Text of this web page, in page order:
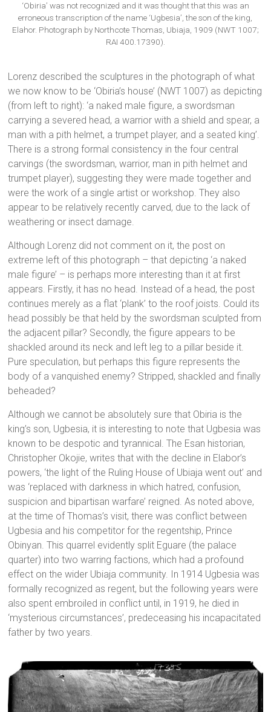
‘Obiria’ was not recognized and it was thought that this was an
erroneous transcription of the name ‘Ugbesia’, the son of the king,
Elahor. Photograph by Northcote Thomas, Ubiaja, 1909 (NWT 1007;
RAI 400.17390).
Lorenz described the sculptures in the photograph of what
we now know to be ‘Obiria’s house’ (NWT 1007) as depicting
(from left to right): ‘a naked male figure, a swordsman
carrying a severed head, a warrior with a shield and spear, a
man with a pith helmet, a trumpet player, and a seated king’.
There is a strong formal consistency in the four central
carvings (the swordsman, warrior, man in pith helmet and
trumpet player), suggesting they were made together and
were the work of a single artist or workshop. They also
appear to be relatively recently carved, due to the lack of
weathering or insect damage.
Although Lorenz did not comment on it, the post on
extreme left of this photograph – that depicting ‘a naked
male figure’ – is perhaps more interesting than it at first
appears. Firstly, it has no head. Instead of a head, the post
continues merely as a flat ‘plank’ to the roof joists. Could its
head possibly be that held by the swordsman sculpted from
the adjacent pillar? Secondly, the figure appears to be
shackled around its neck and left leg to a pillar beside it.
Pure speculation, but perhaps this figure represents the
body of a vanquished enemy? Stripped, shackled and finally
beheaded?
Although we cannot be absolutely sure that Obiria is the
king’s son, Ugbesia, it is interesting to note that Ugbesia was
known to be despotic and tyrannical. The Esan historian,
Christopher Okojie, writes that with the decline in Elabor’s
powers, ‘the light of the Ruling House of Ubiaja went out’ and
was ‘replaced with darkness in which hatred, confusion,
suspicion and bipartisan warfare’ reigned. As noted above,
at the time of Thomas’s visit, there was conflict between
Ugbesia and his competitor for the regentship, Prince
Obinyan. This quarrel evidently split Eguare (the palace
quarter) into two warring factions, which had a profound
effect on the wider Ubiaja community. In 1914 Ugbesia was
formally recognized as regent, but the following years were
also spent embroiled in conflict until, in 1919, he died in
‘mysterious circumstances’, predeceasing his incapacitated
father by two years.